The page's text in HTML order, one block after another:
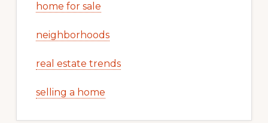
home for sale
neighborhoods
real estate trends
selling a home